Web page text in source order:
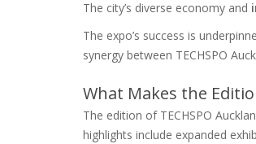
The city’s diverse economy and
The expo’s success is
synergy between TECHSPO
What Makes the
The edition of TECHSPO
highlights include expanded